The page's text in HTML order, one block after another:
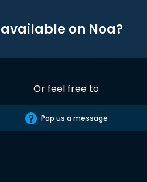
on Noa?
Or feel free to
Pop us a message